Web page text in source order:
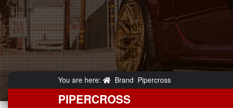
You are here: Brand Pipercross
PIPERCROSS